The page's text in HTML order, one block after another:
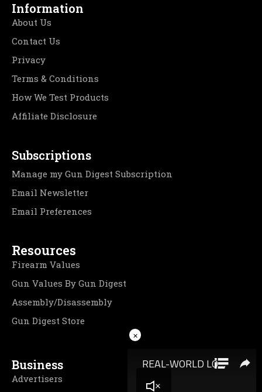
Information
About Us
Contact Us
Privacy
Terms & Conditions
How We Test Products
Affiliate Disclosure
Subscriptions
Manage my Gun Digest Subscription
Email Newsletter
Email Preferences
Resources
Firearm Values
Gun Values By Gun Digest
Assembly/Disassembly
Gun Digest Store
Business
Advertisers
×